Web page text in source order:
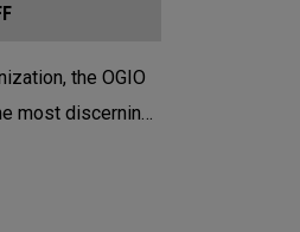
the OGIO
most discerning
spacious and
of room for